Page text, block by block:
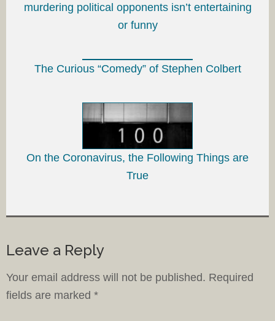
murdering political opponents isn’t entertaining
or funny
The Curious “Comedy” of Stephen Colbert
On the Coronavirus, the Following Things are
True
Leave a Reply
Your email address will not be published. Required
fields are marked *